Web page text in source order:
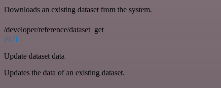
Downloads an existing dataset from the system.
/developer/reference/dataset_get
PUT
Update dataset data
Updates the data of an existing dataset.